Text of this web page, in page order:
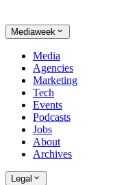
Mediaweek
Media
Agencies
Marketing
Tech
Events
Podcasts
Jobs
About
Archives
Legal